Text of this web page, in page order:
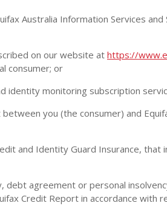
Australia Information Services
on our website athttps://
consumer; or
identity monitoring subscription
you (the consumer) and
and Identity Guard Insurance, that
agreement or personal
Credit Report in accordance with